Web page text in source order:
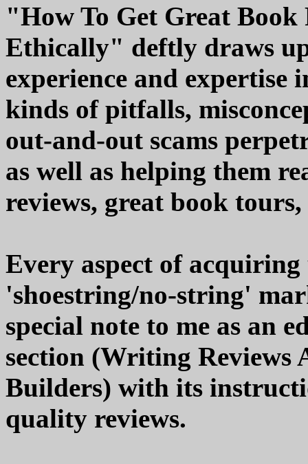
"How To Get Great
Ethically" deftly draws
experience and
kinds of pitfalls,
out-and-out scams
as well as helping them
reviews, great book
Every aspect of acquiring
'shoestring/no-string'
special note to me as an
section (Writing Reviews
Builders) with its
quality reviews.